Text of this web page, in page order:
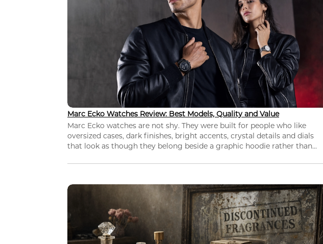
Marc Ecko Watches Review: Best Models, Quality and Value
Marc Ecko watches are not shy. They were built for people who like
oversized cases, dark finishes, bright accents, crystal details and dials
that look as though they belong beside a graphic hoodie rather than...